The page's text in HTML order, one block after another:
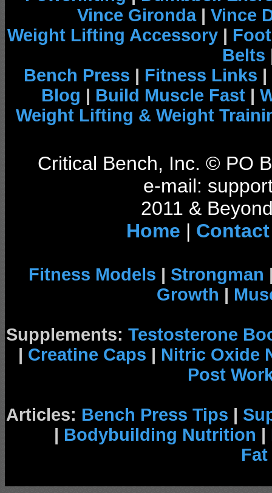
Vince Gironda| Vince
Weight Lifting Accessory |
Belts
Bench Press | Fitness Links |
Blog | Build Muscle Fast |
Weight Lifting & Weight
Critical Bench, Inc. © PO
e-mail:
2011 &
Home | Contact
Fitness Models | Strongman
Growth |
Supplements: Testosterone
| Creatine Caps | Nitric Oxide
Post
Articles: Bench Press Tips |
| Bodybuilding Nutrition |